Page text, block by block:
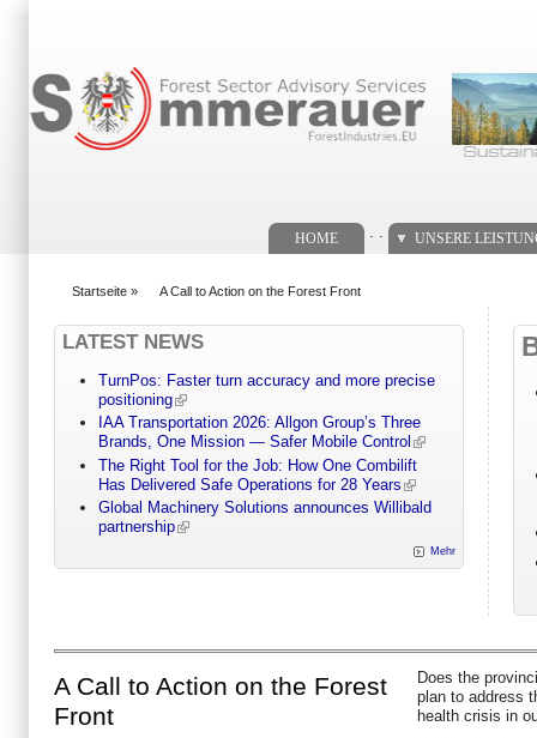
HOME UNSERE
Startseite » A Call to Action on the Forest Front
LATEST NEWS
TurnPos: Faster turn accuracy and more precise
positioning
IAA Transportation 2026: Allgon Group’s Three
Brands, One Mission — Safer Mobile Control
The Right Tool for the Job: How One Combilift
Has Delivered Safe Operations for 28 Years
Global Machinery Solutions announces Willibald
partnership
Mehr
A Call to Action on the Forest
Front
Does the
plan to address
health crisis in